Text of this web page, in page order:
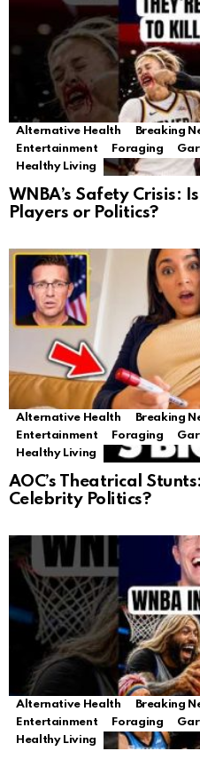
Alternative Health Breaking
Entertainment
Foraging
Healthy Living
WNBA’s Safety Crisis:
Players or Politics?
Alternative Health Breaking
Entertainment
Foraging
Healthy Living
AOC’s Theatrical
Celebrity Politics?
Alternative Health Breaking
Entertainment
Foraging
Healthy Living